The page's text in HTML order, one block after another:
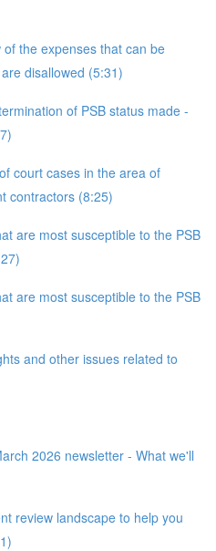
of the expenses that can be
disallowed (5:31)
of PSB status made -
court cases in the area of
contractors (8:25)
are most susceptible to the PSB
are most susceptible to the PSB
and other issues related to
2026 newsletter - What we'll
review landscape to help you